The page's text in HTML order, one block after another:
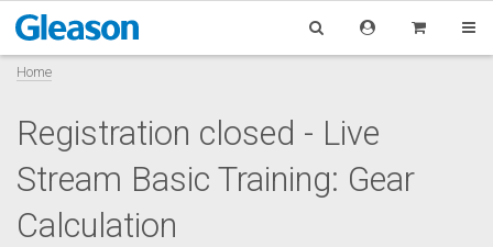
Home
Registration closed - Live
Stream Basic Training: Gear
Calculation